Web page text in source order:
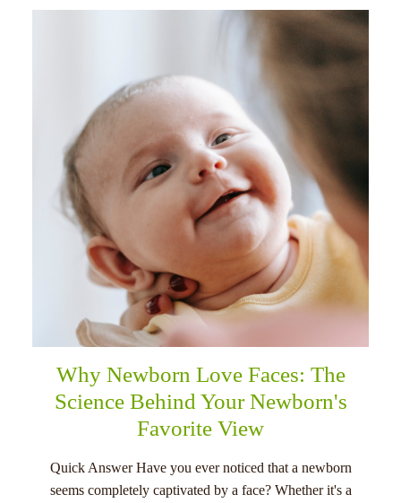
Why Newborn Love Faces: The
Science Behind Your Newborn's
Favorite View
Quick Answer Have you ever noticed that a newborn
seems completely captivated by a face? Whether it's a